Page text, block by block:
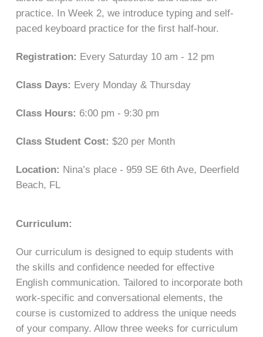
practice. In Week 2, we introduce typing and self-
paced keyboard practice for the first half-hour.
Registration: Every Saturday 10 am - 12 pm
Class Days: Every Monday & Thursday
Class Hours: 6:00 pm - 9:30 pm
Class Student Cost: $20 per Month
Location: Nina’s place - 959 SE 6th Ave, Deerfield
Beach, FL
Curriculum:
Our curriculum is designed to equip students with
the skills and confidence needed for effective
English communication. Tailored to incorporate both
work-specific and conversational elements, the
course is customized to address the unique needs
of your company. Allow three weeks for curriculum